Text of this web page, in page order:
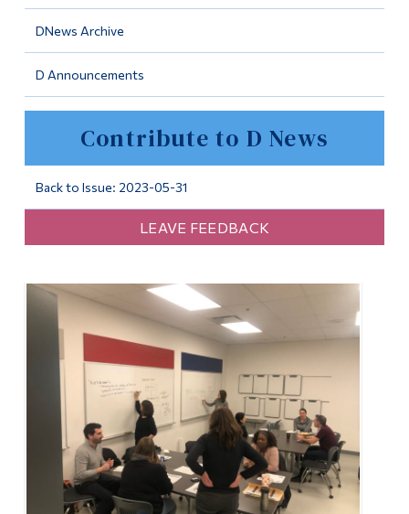
DNews Archive
D Announcements
Contribute to D News
Back to Issue: 2023-05-31
LEAVE FEEDBACK
Programs
Continuing Education
Life at Dawson
Future Students
Current Students
Faculty & Staff
Alumni & Visitors